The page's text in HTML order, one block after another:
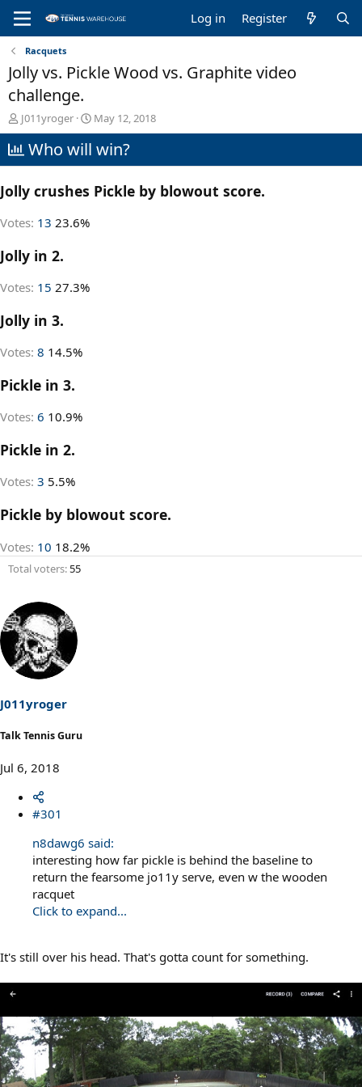
Log in Register
Racquets
Jolly vs. Pickle Wood vs. Graphite video
challenge.
T
h
r
e
d
s
t
r
t
r
J011yroger
S
t
a
d
May 12, 2018
Who will win?
Jolly crushes Pickle by blowout score.
Votes: 13 23.6%
Jolly in 2.
Votes: 15 27.3%
Jolly in 3.
Votes: 8 14.5%
Pickle in 3.
Votes: 6 10.9%
Pickle in 2.
Votes: 3 5.5%
Pickle by blowout score.
Votes: 10 18.2%
Total voters 55
J011yroger
Talk Tennis Guru
Jul 6, 2018
#301
n8dawg6 said:
interesting how far pickle is behind the baseline to
return the fearsome jo11y serve, even w the wooden
racquet
Click to expand...
It's still over his head. That's gotta count for something.